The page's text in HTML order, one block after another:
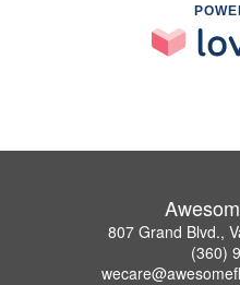
807 Grand Blvd.,
(360)